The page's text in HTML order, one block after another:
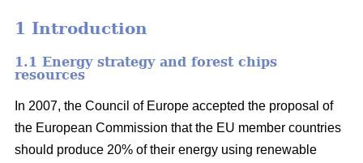
1 Introduction
1.1 Energy strategy and forest chips
resources
In 2007, the Council of Europe accepted the proposal of
the European Commission that the EU member countries
should produce 20% of their energy using renewable